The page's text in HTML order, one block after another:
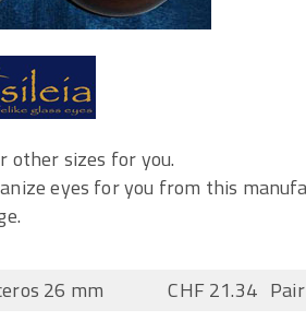
other sizes for you.
eyes for you from this
26 mm CHF 21.34 Pair